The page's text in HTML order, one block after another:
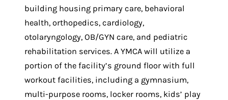
building housing primary care, behavioral
health, orthopedics, cardiology,
otolaryngology, OB/GYN care, and pediatric
rehabilitation services. A YMCA will utilize a
portion of the facility’s ground floor with full
workout facilities, including a gymnasium,
multi-purpose rooms, locker rooms, kids’ play